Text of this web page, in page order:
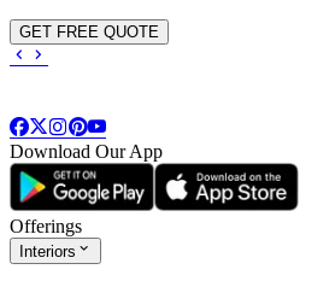
GET FREE QUOTE
Download Our App
Offerings
Interiors